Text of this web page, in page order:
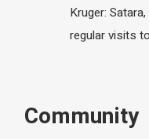
Kruger:
regular visits
Community